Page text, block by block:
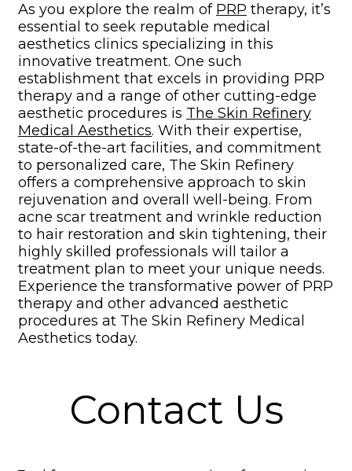
As you explore the realm of PRP therapy, it’s
essential to seek reputable medical
aesthetics clinics specializing in this
innovative treatment. One such
establishment that excels in providing PRP
therapy and a range of other cutting-edge
aesthetic procedures is The Skin Refinery
Medical Aesthetics. With their expertise,
state-of-the-art facilities, and commitment
to personalized care, The Skin Refinery
offers a comprehensive approach to skin
rejuvenation and overall well-being. From
acne scar treatment and wrinkle reduction
to hair restoration and skin tightening, their
highly skilled professionals will tailor a
treatment plan to meet your unique needs.
Experience the transformative power of PRP
therapy and other advanced aesthetic
procedures at The Skin Refinery Medical
Aesthetics today.
Contact Us